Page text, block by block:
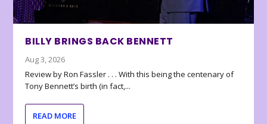
BILLY BRINGS BACK BENNETT
Aug 3, 2026
Review by Ron Fassler . . . With this being the centenary of
Tony Bennett’s birth (in fact,...
READ MORE